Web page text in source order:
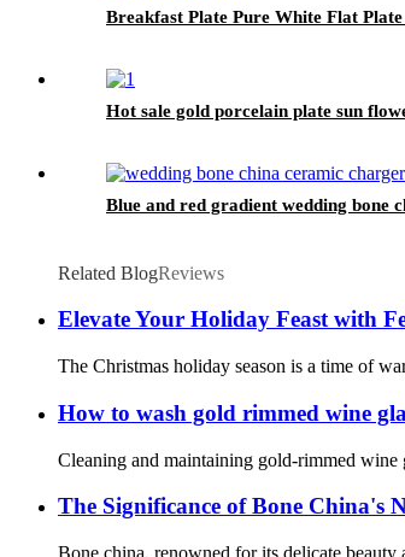
Breakfast Plate Pure White Flat
Hot sale gold porcelain plate sun
Blue and red gradient wedding bone
Related BlogReviews
Elevate Your Holiday Feast with
The Christmas holiday season is a time of
How to wash gold rimmed wine
Cleaning and maintaining gold-rimmed wine
The Significance of Bone China's
Bone china, renowned for its delicate